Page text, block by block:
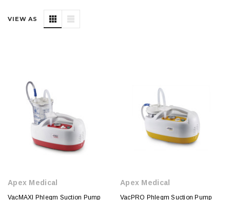
VIEW AS
Apex Medical
VacMAXI Phlegm Suction Pump
Apex Medical
VacPRO Phlegm Suction Pump